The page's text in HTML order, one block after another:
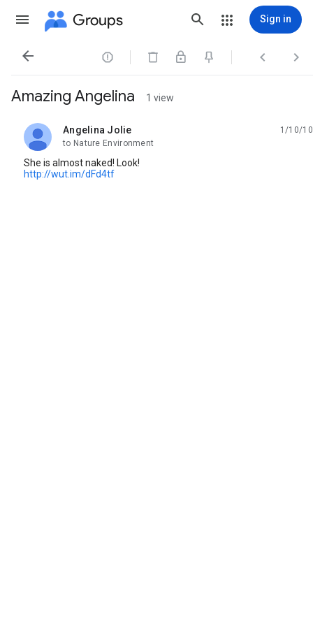
Groups Sign in
   
Amazing Angelina 1 view
Angelina Jolie
unread,
1/10/10
to Nature Environment
She is almost naked! Look!
http://wut.im/dFd4tf